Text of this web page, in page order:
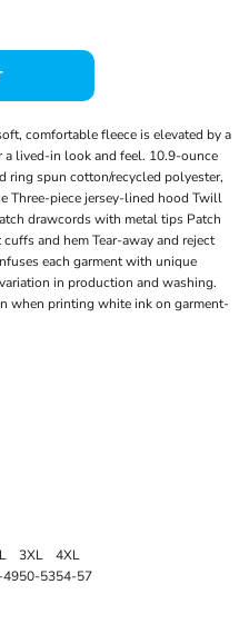
comfortable fleece is elevated by a
lived-in look and feel. 10.9-ounce
ring spun cotton/recycled polyester,
Three-piece jersey-lined hood Twill
drawcords with metal tips Patch
and hem Tear-away and reject
each garment with unique
in production and washing.
when printing white ink on garment-
3XL
4XL
4950-5354-57